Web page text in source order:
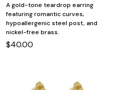
A gold-tone teardrop earring
featuring romantic curves,
hypoallergenic steel post, and
nickel-free brass.
$40.00